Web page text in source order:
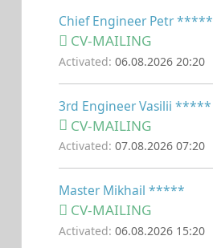
Chief Engineer Petr *****
CV-MAILING
Activated: 06.08.2026 20:20
3rd Engineer Vasilii *****
CV-MAILING
Activated: 07.08.2026 07:20
Master Mikhail *****
CV-MAILING
Activated: 06.08.2026 15:20